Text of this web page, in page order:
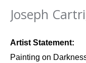
Joseph
Artist Statement:
Painting on